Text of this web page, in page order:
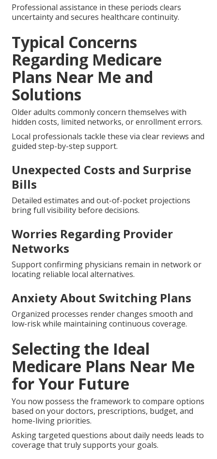
Professional assistance in these periods clears
uncertainty and secures healthcare continuity.
Typical Concerns
Regarding Medicare
Plans Near Me and
Solutions
Older adults commonly concern themselves with
hidden costs, limited networks, or enrollment errors.
Local professionals tackle these via clear reviews and
guided step-by-step support.
Unexpected Costs and Surprise
Bills
Detailed estimates and out-of-pocket projections
bring full visibility before decisions.
Worries Regarding Provider
Networks
Support confirming physicians remain in network or
locating reliable local alternatives.
Anxiety About Switching Plans
Organized processes render changes smooth and
low-risk while maintaining continuous coverage.
Selecting the Ideal
Medicare Plans Near Me
for Your Future
You now possess the framework to compare options
based on your doctors, prescriptions, budget, and
home-living priorities.
Asking targeted questions about daily needs leads to
coverage that truly supports your goals.